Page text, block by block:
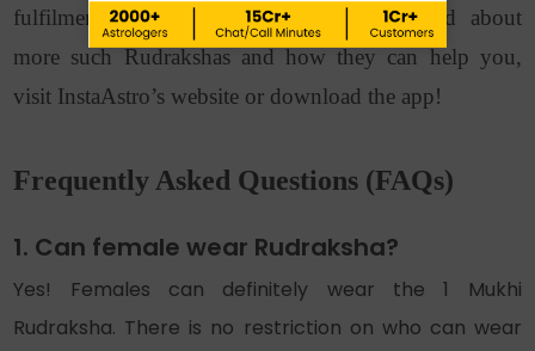
fulfilment, and spiritual awakening. To read about
more such Rudrakshas and how they can help you,
visit InstaAstro’s website or download the app!
Frequently Asked Questions (FAQs)
1. Can female wear Rudraksha?
Yes! Females can definitely wear the 1 Mukhi
Rudraksha. There is no restriction on who can wear